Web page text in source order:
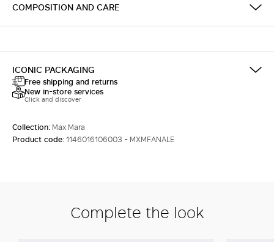
COMPOSITION AND CARE
ICONIC PACKAGING
Free shipping and returns
New in-store services
Click and discover
Collection: Max Mara
Product code:1146016106003 - MXMFANALE
Complete the look